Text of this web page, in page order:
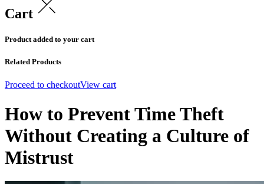
Cart
Product added to your cart
Related Products
Proceed to checkoutView cart
How to Prevent Time Theft
Without Creating a Culture of
Mistrust